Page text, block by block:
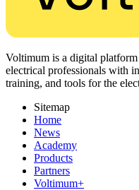
Voltimum is a digital
electrical professionals with
training, and tools for the
Sitemap
Home
News
Academy
Products
Partners
Voltimum+